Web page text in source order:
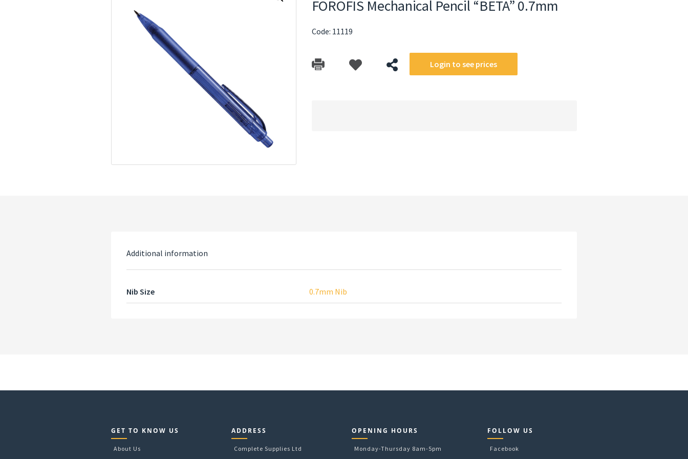
FOROFIS Mechanical Pencil “BETA” 0.7mm
Code: 11119
Login to see prices
Additional information
Nib Size 0.7mm Nib
GET TO KNOW US
About Us
ADDRESS
Complete Supplies Ltd
OPENING HOURS
Monday-Thursday 8am-5pm
FOLLOW US
Facebook